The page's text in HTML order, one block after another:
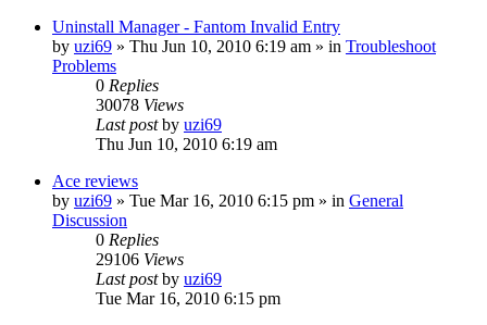
Uninstall Manager - Fantom Invalid Entry
by uzi69 » Thu Jun 10, 2010 6:19 am » in Troubleshoot
Problems
0 Replies
30078 Views
Last postby uzi69
Thu Jun 10, 2010 6:19 am
Ace reviews
by uzi69 » Tue Mar 16, 2010 6:15 pm » in General
Discussion
0 Replies
29106 Views
Last postby uzi69
Tue Mar 16, 2010 6:15 pm